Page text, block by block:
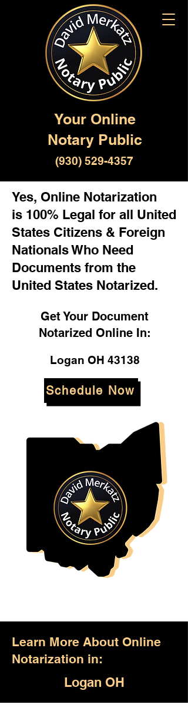
Your Online
Notary Public
(930) 529-4357
Yes, Online Notarization
is 100% Legal for all United
States Citizens & Foreign
Nationals Who Need
Documents from the
United States Notarized.
Get Your Document
Notarized Online In:
Logan OH 43138
Schedule Now
Learn More About Online
Notarization in:
Logan OH